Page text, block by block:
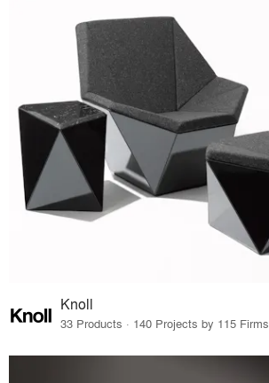
Knoll
33 Products · 140 Projects by 115 Firms